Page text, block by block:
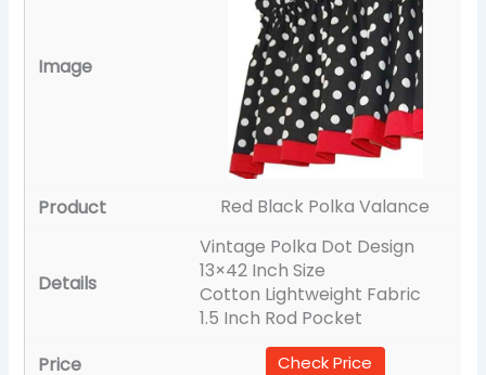
Red Black Polka Valance
Vintage Polka Dot Design
13×42 Inch Size
Cotton Lightweight Fabric
1.5 Inch Rod Pocket
Check Price